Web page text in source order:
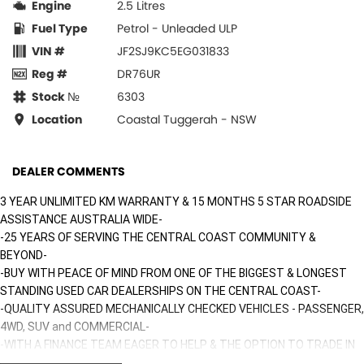
Engine
2.5 Litres
Fuel Type
Petrol - Unleaded ULP
VIN #
JF2SJ9KC5EG031833
Reg #
DR76UR
Stock №
6303
Location
Coastal Tuggerah - NSW
DEALER COMMENTS
3 YEAR UNLIMITED KM WARRANTY & 15 MONTHS 5 STAR ROADSIDE
ASSISTANCE AUSTRALIA WIDE-
-25 YEARS OF SERVING THE CENTRAL COAST COMMUNITY &
BEYOND-
-BUY WITH PEACE OF MIND FROM ONE OF THE BIGGEST & LONGEST
STANDING USED CAR DEALERSHIPS ON THE CENTRAL COAST-
-QUALITY ASSURED MECHANICALLY CHECKED VEHICLES - PASSENGER,
4WD, SUV and COMMERCIAL-
-WITH A FINANCE TEAM EAGER TO HELP & THE OPTION TO TRADE IN